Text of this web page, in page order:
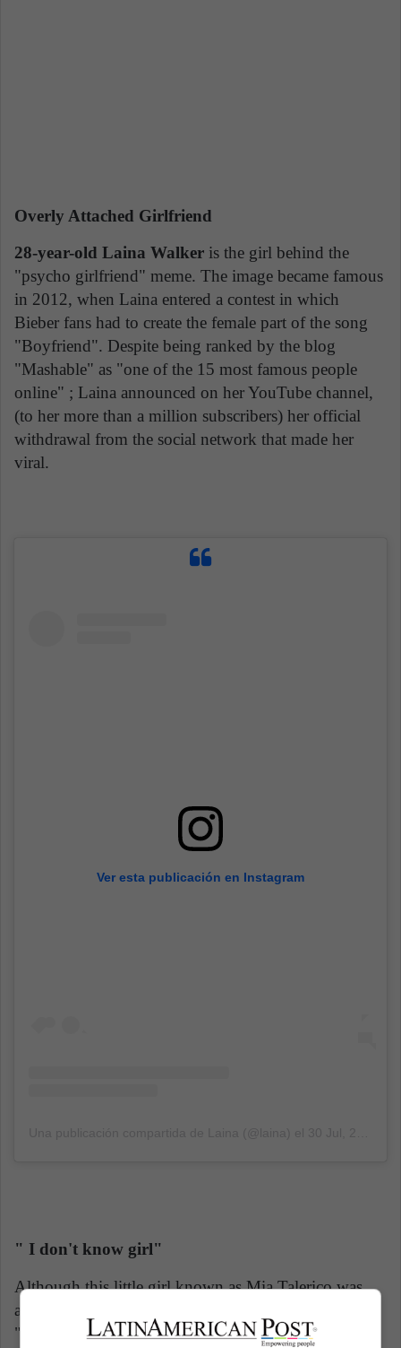
Overly Attached Girlfriend
28-year-old Laina Walker is the girl behind the
"psycho girlfriend" meme. The image became famous
in 2012, when Laina entered a contest in which
Bieber fans had to create the female part of the song
"Boyfriend". Despite being ranked by the blog
"Mashable" as "one of the 15 most famous people
online" ; Laina announced on her YouTube channel,
(to her more than a million subscribers) her official
withdrawal from the social network that made her
viral.
Ver esta publicación en Instagram
" I don't know girl"
Although this little girl known as Mia Talerico was
already a television star in the Disney Channel series
"Good Luck Charlie", it was this image that